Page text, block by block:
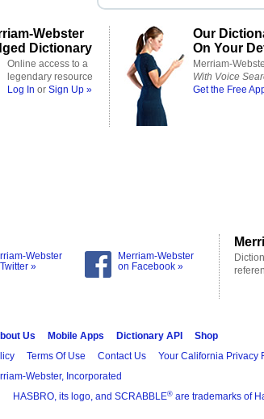
Webster
Dictionary
Online access to a
legendary resource
Log In or Sign Up »
Our
On Your
Merriam-
With Voice
Get the Free
Webster
»
Merriam-Webster
on Facebook »
Us Mobile Apps Dictionary API
Shop
Terms Of Use Contact Us Your California Privacy
Webster, Incorporated
HASBRO, its logo, and SCRABBLE® are trademarks of